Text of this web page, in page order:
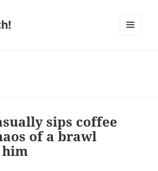
sips coffee
of a brawl